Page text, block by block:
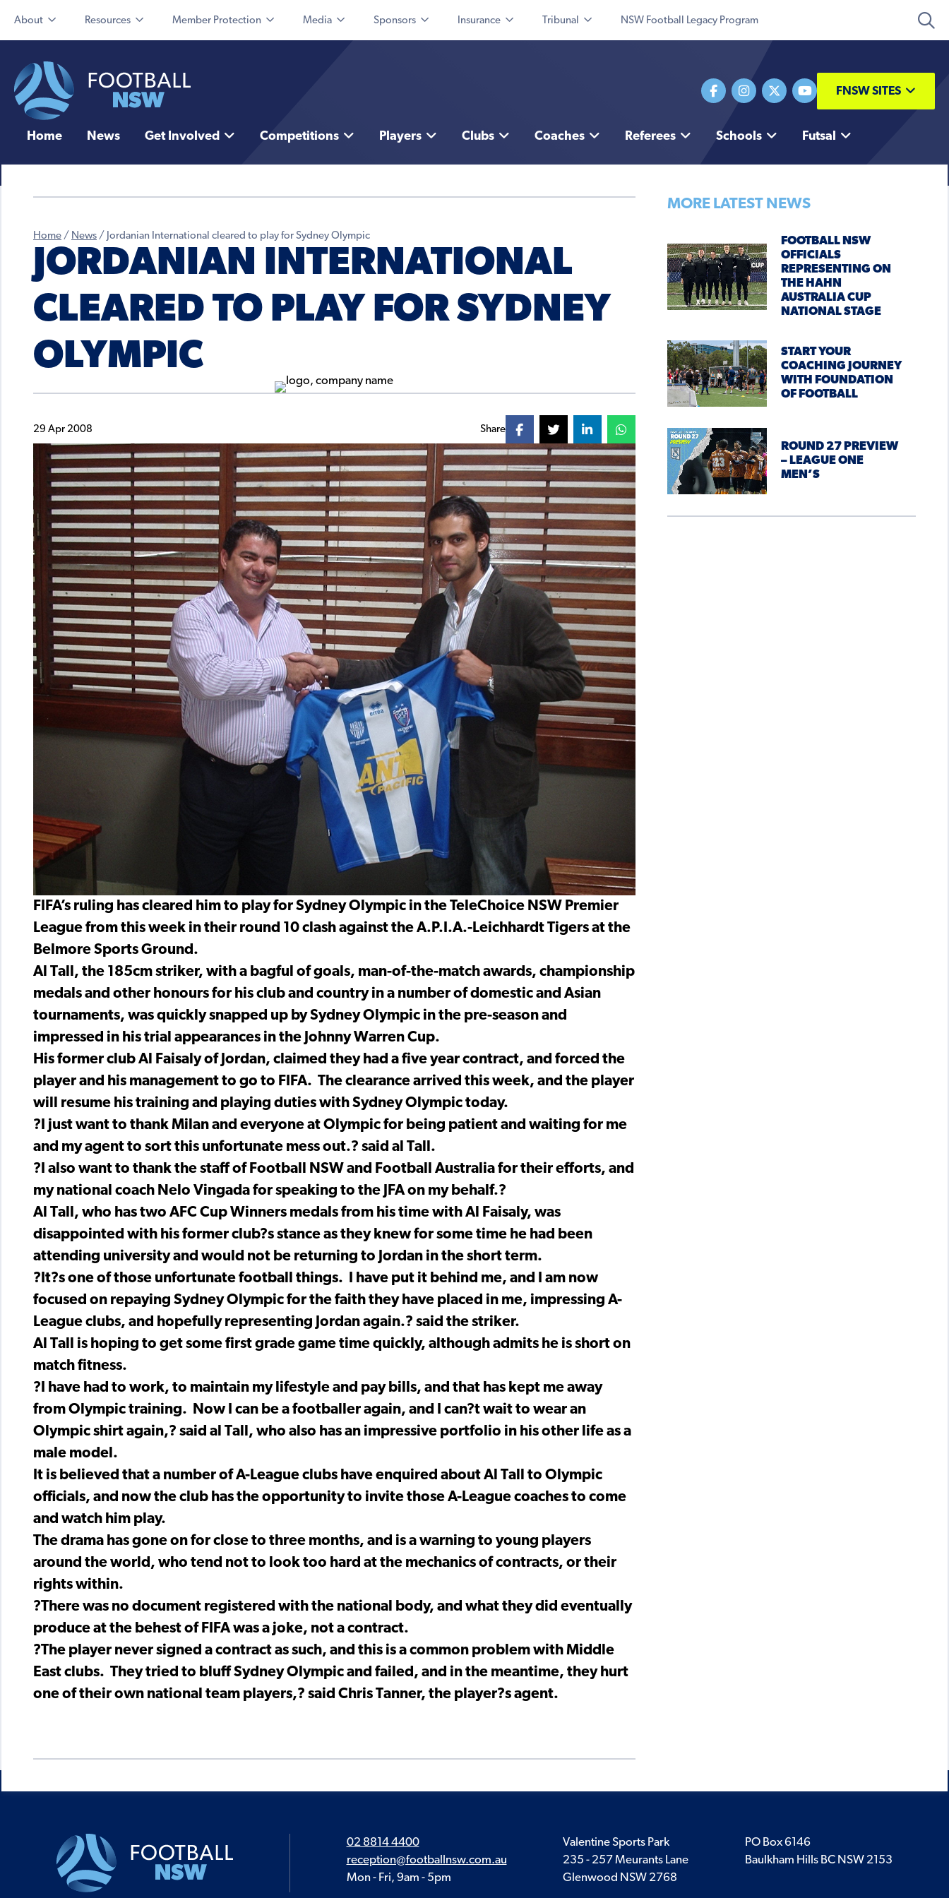
About Resources Member Protection Media Sponsors Insurance Tribunal NSW Football Legacy Program
FNSW SITES
Home News Get Involved Competitions Players Clubs Coaches Referees Schools Futsal
Home / News / Jordanian International cleared to play for Sydney Olympic
JORDANIAN INTERNATIONAL
CLEARED TO PLAY FOR SYDNEY
OLYMPIC
29 Apr 2008 Share
FIFA’s ruling has cleared him to play for Sydney Olympic in the TeleChoice NSW Premier
League from this week in their round 10 clash against the A.P.I.A.-Leichhardt Tigers at the
Belmore Sports Ground.
Al Tall, the 185cm striker, with a bagful of goals, man-of-the-match awards, championship
medals and other honours for his club and country in a number of domestic and Asian
tournaments, was quickly snapped up by Sydney Olympic in the pre-season and
impressed in his trial appearances in the Johnny Warren Cup.
His former club Al Faisaly of Jordan, claimed they had a five year contract, and forced the
player and his management to go to FIFA. The clearance arrived this week, and the player
will resume his training and playing duties with Sydney Olympic today.
?I just want to thank Milan and everyone at Olympic for being patient and waiting for me
and my agent to sort this unfortunate mess out.? said al Tall.
?I also want to thank the staff of Football NSW and Football Australia for their efforts, and
my national coach Nelo Vingada for speaking to the JFA on my behalf.?
Al Tall, who has two AFC Cup Winners medals from his time with Al Faisaly, was
disappointed with his former club?s stance as they knew for some time he had been
attending university and would not be returning to Jordan in the short term.
?It?s one of those unfortunate football things. I have put it behind me, and I am now
focused on repaying Sydney Olympic for the faith they have placed in me, impressing A-
League clubs, and hopefully representing Jordan again.? said the striker.
Al Tall is hoping to get some first grade game time quickly, although admits he is short on
match fitness.
?I have had to work, to maintain my lifestyle and pay bills, and that has kept me away
from Olympic training. Now I can be a footballer again, and I can?t wait to wear an
Olympic shirt again,? said al Tall, who also has an impressive portfolio in his other life as a
male model.
It is believed that a number of A-League clubs have enquired about Al Tall to Olympic
officials, and now the club has the opportunity to invite those A-League coaches to come
and watch him play.
The drama has gone on for close to three months, and is a warning to young players
around the world, who tend not to look too hard at the mechanics of contracts, or their
rights within.
?There was no document registered with the national body, and what they did eventually
produce at the behest of FIFA was a joke, not a contract.
?The player never signed a contract as such, and this is a common problem with Middle
East clubs. They tried to bluff Sydney Olympic and failed, and in the meantime, they hurt
one of their own national team players,? said Chris Tanner, the player?s agent.
MORE LATEST NEWS
FOOTBALL NSW
OFFICIALS
REPRESENTING ON
THE HAHN
AUSTRALIA CUP
NATIONAL STAGE
START YOUR
COACHING JOURNEY
WITH FOUNDATION
OF FOOTBALL
ROUND 27 PREVIEW
– LEAGUE ONE
MEN’S
02 8814 4400
reception@footballnsw.com.au
Mon - Fri, 9am - 5pm
Valentine Sports Park
235 - 257 Meurants Lane
Glenwood NSW 2768
PO Box 6146
Baulkham Hills BC NSW 2153